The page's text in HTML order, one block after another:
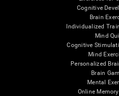
Cognitive
Brain
Individualized
Mind
Cognitive
Mind
Personalized
Brain
Mental
Online